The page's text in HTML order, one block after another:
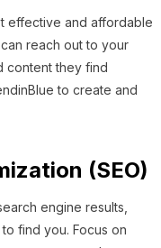
effective and affordable
reach out to your
content they find
to create and
(SEO)
engine results,
find you. Focus on